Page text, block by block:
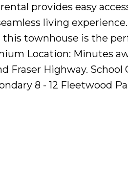
provides easy
living
this townhouse is the
Location: Minutes
Fraser Highway.
8 - 12 Fleetwood